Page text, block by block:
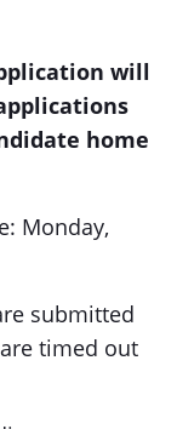
will
home
Monday,
submitted
timed out